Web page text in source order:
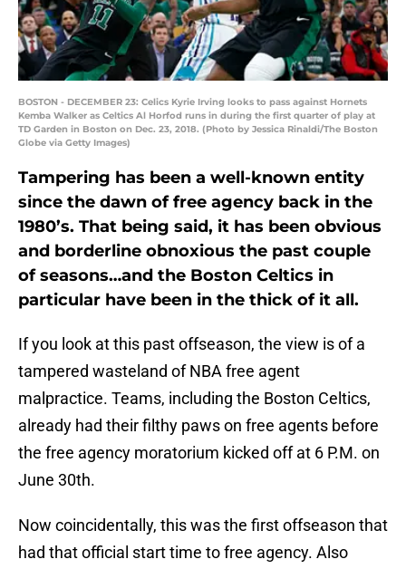
BOSTON - DECEMBER 23: Celics Kyrie Irving looks to pass against Hornets
Kemba Walker as Celtics Al Horfod runs in during the first quarter of play at
TD Garden in Boston on Dec. 23, 2018. (Photo by Jessica Rinaldi/The Boston
Globe via Getty Images)
Tampering has been a well-known entity
since the dawn of free agency back in the
1980’s. That being said, it has been obvious
and borderline obnoxious the past couple
of seasons…and the Boston Celtics in
particular have been in the thick of it all.
If you look at this past offseason, the view is of a
tampered wasteland of NBA free agent
malpractice. Teams, including the Boston Celtics,
already had their filthy paws on free agents before
the free agency moratorium kicked off at 6 P.M. on
June 30th.
Now coincidentally, this was the first offseason that
had that official start time to free agency. Also